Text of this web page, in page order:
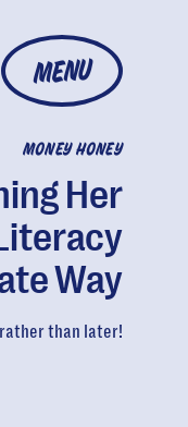
MENU
MONEY HONEY
Her
Way
than later!